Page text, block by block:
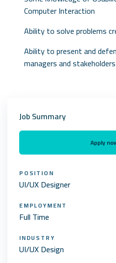
Computer Interaction
Ability to solve problems
Ability to present and
managers and stakeholders
Job Summary
Apply
POSITION
UI/UX Designer
EMPLOYMENT
Full Time
INDUSTRY
UI/UX Design